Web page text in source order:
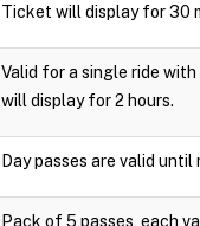
Ticket will display for 30
Valid for a single ride
will display for 2 hours.
Day passes are valid until
Pack of 5 passes, each